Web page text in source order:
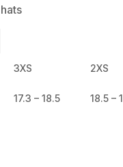
3XS 2XS
17.3 – 18.5 18.5 –